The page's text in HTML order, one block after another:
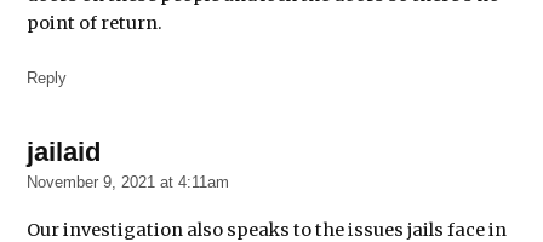
point of return.
Reply
jailaid
November 9, 2021 at 4:11am
Our investigation also speaks to the issues jails face in